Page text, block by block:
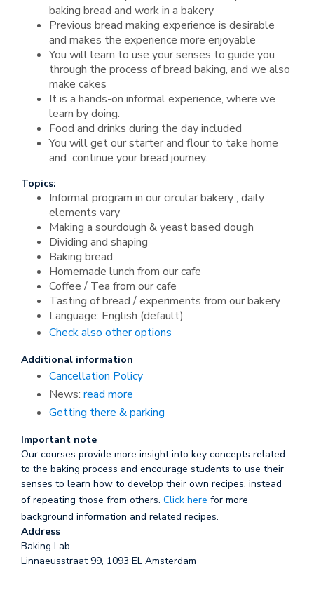
baking bread and work in a bakery
Previous bread making experience is desirable
and makes the experience more enjoyable
You will learn to use your senses to guide you
through the process of bread baking, and we also
make cakes
It is a hands-on informal experience, where we
learn by doing.
Food and drinks during the day included
You will get our starter and flour to take home
and continue your bread journey.
Topics:
Informal program in our circular bakery , daily
elements vary
Making a sourdough & yeast based dough
Dividing and shaping
Baking bread
Homemade lunch from our cafe
Coffee / Tea from our cafe
Tasting of bread / experiments from our bakery
Language: English (default)
Check also other options
Additional information
Cancellation Policy
News: read more
Getting there & parking
Important note
Our courses provide more insight into key concepts related
to the baking process and encourage students to use their
senses to learn how to develop their own recipes, instead
of repeating those from others. Click here for more
background information and related recipes.
Address
Baking Lab
Linnaeusstraat 99, 1093 EL Amsterdam